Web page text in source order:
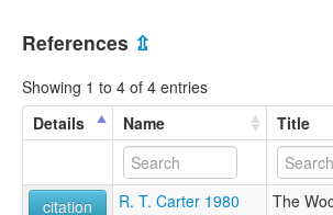
References ⇫
Showing 1 to 4 of 4 entries
Details
Name Title
citation R. T. Carter 1980
The